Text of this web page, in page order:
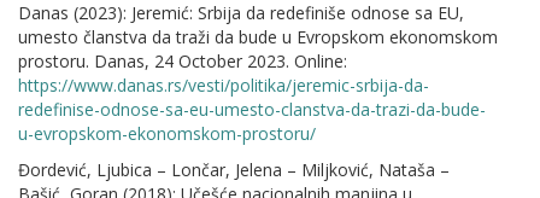
Danas (2023): Jeremić: Srbija da redefiniše odnose sa EU,
umesto članstva da traži da bude u Evropskom ekonomskom
prostoru. Danas, 24 October 2023. Online:
https://www.danas.rs/vesti/politika/jeremic-srbija-da-
redefinise-odnose-sa-eu-umesto-clanstva-da-trazi-da-bude-
u-evropskom-ekonomskom-prostoru/
Đordević, Ljubica – Lončar, Jelena – Miljković, Nataša –